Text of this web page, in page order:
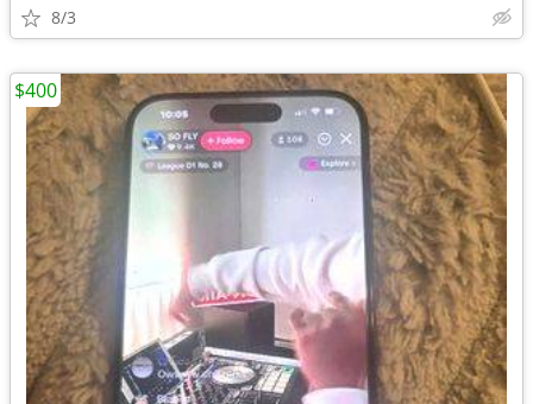
8/3
$400